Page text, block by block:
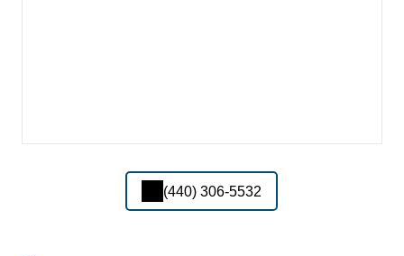
(440) 306-5532